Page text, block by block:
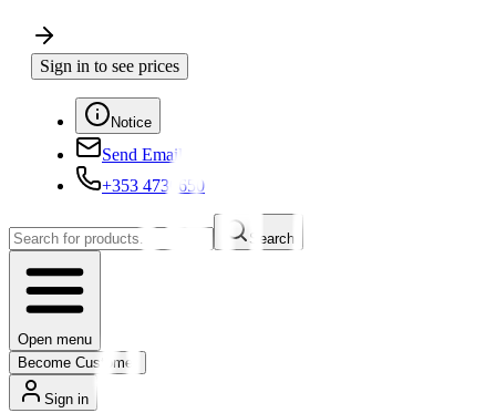
Sign in to see prices
Notice
Send Email
+353 4730650
Search
Open menu
Become Customer
Sign in